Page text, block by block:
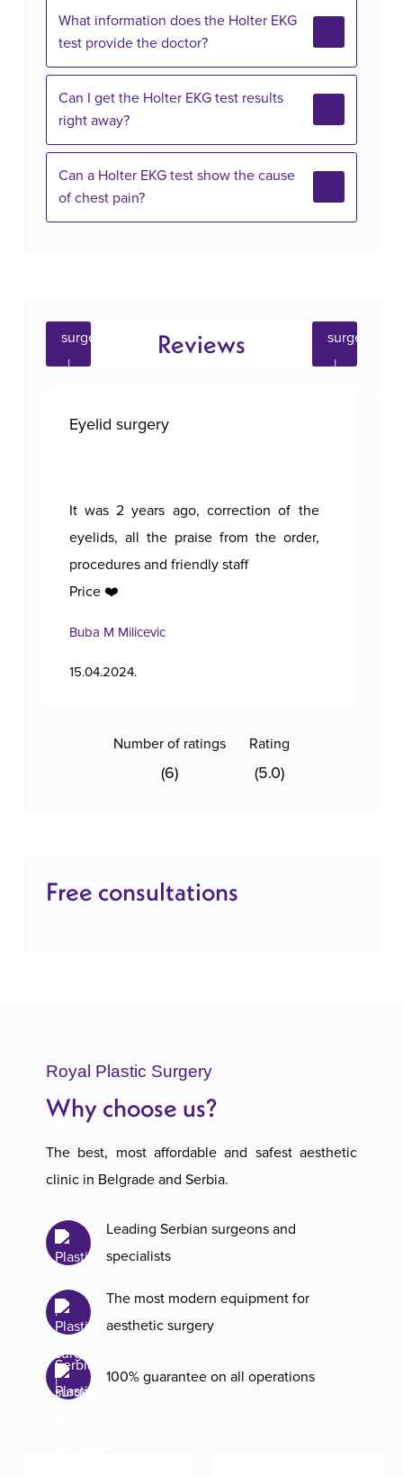
What information does the Holter EKG
test provide the doctor?
Can I get the Holter EKG test results
right away?
Can a Holter EKG test show the cause
of chest pain?
Eyelid surgery
It was 2 years ago, correction of the
eyelids, all the praise from the order,
procedures and friendly staff
Price ❤️
Buba M Milicevic
15.04.2024.
Number of ratings
(6)
Rating
(5.0)
Reviews
Free consultations
Royal Plastic Surgery
Why choose us?
The best, most affordable and safest aesthetic
clinic in Belgrade and Serbia.
Leading Serbian surgeons and
specialists
The most modern equipment for
aesthetic surgery
100% guarantee on all operations